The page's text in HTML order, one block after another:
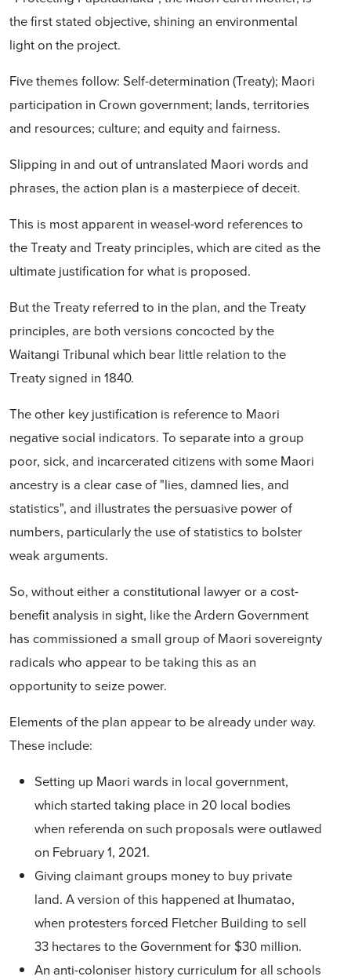
the first stated objective, shining an environmental
light on the project.
Five themes follow: Self-determination (Treaty); Maori
participation in Crown government; lands, territories
and resources; culture; and equity and fairness.
Slipping in and out of untranslated Maori words and
phrases, the action plan is a masterpiece of deceit.
This is most apparent in weasel-word references to
the Treaty and Treaty principles, which are cited as the
ultimate justification for what is proposed.
But the Treaty referred to in the plan, and the Treaty
principles, are both versions concocted by the
Waitangi Tribunal which bear little relation to the
Treaty signed in 1840.
The other key justification is reference to Maori
negative social indicators. To separate into a group
poor, sick, and incarcerated citizens with some Maori
ancestry is a clear case of "lies, damned lies, and
statistics", and illustrates the persuasive power of
numbers, particularly the use of statistics to bolster
weak arguments.
So, without either a constitutional lawyer or a cost-
benefit analysis in sight, like the Ardern Government
has commissioned a small group of Maori sovereignty
radicals who appear to be taking this as an
opportunity to seize power.
Elements of the plan appear to be already under way.
These include:
Setting up Maori wards in local government,
which started taking place in 20 local bodies
when referenda on such proposals were outlawed
on February 1, 2021.
Giving claimant groups money to buy private
land. A version of this happened at Ihumatao,
when protesters forced Fletcher Building to sell
33 hectares to the Government for $30 million.
An anti-coloniser history curriculum for all schools